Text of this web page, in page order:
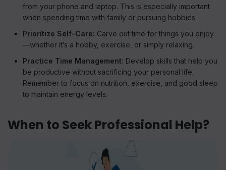
from your phone and laptop. This is especially important
when spending time with family or pursuing hobbies.
Prioritize Self-Care: Carve out time for things you enjoy
—whether it’s a hobby, exercise, or simply relaxing.
Practice Time Management: Develop skills that help you
be productive without sacrificing your personal life.
Remember to focus on nutrition, exercise, and good sleep
to maintain energy levels.
When to Seek Professional Help?